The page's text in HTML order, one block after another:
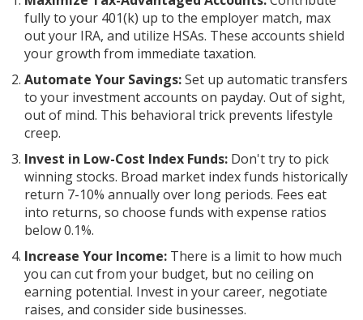
fully to your 401(k) up to the employer match, max
out your IRA, and utilize HSAs. These accounts shield
your growth from immediate taxation.
Automate Your Savings:Set up automatic transfers
to your investment accounts on payday. Out of sight,
out of mind. This behavioral trick prevents lifestyle
creep.
Invest in Low-Cost Index Funds: Don't try to pick
winning stocks. Broad market index funds historically
return 7-10% annually over long periods. Fees eat
into returns, so choose funds with expense ratios
below 0.1%.
Increase Your Income: There is a limit to how much
you can cut from your budget, but no ceiling on
earning potential. Invest in your career, negotiate
raises, and consider side businesses.